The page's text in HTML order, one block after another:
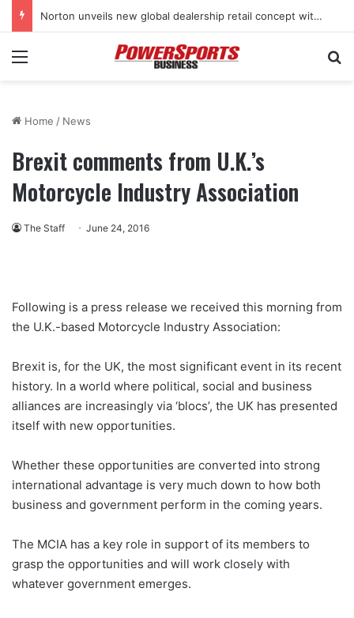
Norton unveils new global dealership retail concept with Foster + Partners
Menu
Home / News
Brexit comments from U.K.’s
Motorcycle Industry Association
The Staff June 24, 2016
Following is a press release we received this morning from
the U.K.-based Motorcycle Industry Association:
Brexit is, for the UK, the most significant event in its recent
history. In a world where political, social and business
alliances are increasingly via ‘blocs’, the UK has presented
itself with new opportunities.
Whether these opportunities are converted into strong
international advantage is very much down to how both
business and government perform in the coming years.
The MCIA has a key role in support of its members to
grasp the opportunities and will work closely with
whatever government emerges.